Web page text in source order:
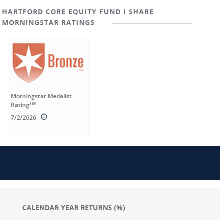
HARTFORD CORE EQUITY FUND I SHARE
MORNINGSTAR RATINGS
Morningstar Medalist
RatingTM
7/2/2026
Chart
Chart
CALENDAR YEAR RETURNS (%)